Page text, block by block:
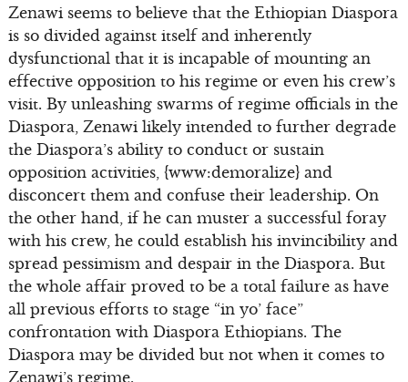
Zenawi seems to believe that the Ethiopian Diaspora
is so divided against itself and inherently
dysfunctional that it is incapable of mounting an
effective opposition to his regime or even his crew’s
visit. By unleashing swarms of regime officials in the
Diaspora, Zenawi likely intended to further degrade
the Diaspora’s ability to conduct or sustain
opposition activities, {www:demoralize} and
disconcert them and confuse their leadership. On
the other hand, if he can muster a successful foray
with his crew, he could establish his invincibility and
spread pessimism and despair in the Diaspora. But
the whole affair proved to be a total failure as have
all previous efforts to stage “in yo’ face”
confrontation with Diaspora Ethiopians. The
Diaspora may be divided but not when it comes to
Zenawi’s regime.